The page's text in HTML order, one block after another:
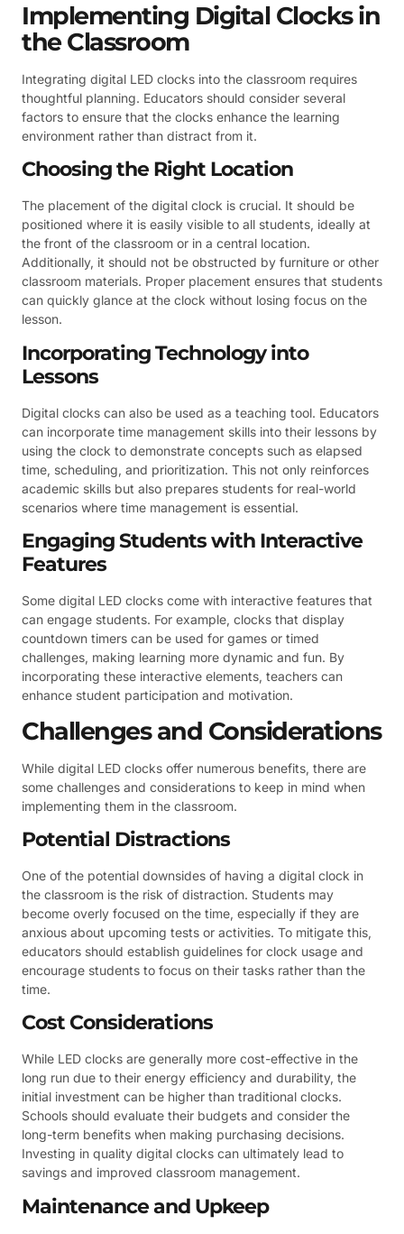
Implementing Digital Clocks in
the Classroom
Integrating digital LED clocks into the classroom requires
thoughtful planning. Educators should consider several
factors to ensure that the clocks enhance the learning
environment rather than distract from it.
Choosing the Right Location
The placement of the digital clock is crucial. It should be
positioned where it is easily visible to all students, ideally at
the front of the classroom or in a central location.
Additionally, it should not be obstructed by furniture or other
classroom materials. Proper placement ensures that students
can quickly glance at the clock without losing focus on the
lesson.
Incorporating Technology into
Lessons
Digital clocks can also be used as a teaching tool. Educators
can incorporate time management skills into their lessons by
using the clock to demonstrate concepts such as elapsed
time, scheduling, and prioritization. This not only reinforces
academic skills but also prepares students for real-world
scenarios where time management is essential.
Engaging Students with Interactive
Features
Some digital LED clocks come with interactive features that
can engage students. For example, clocks that display
countdown timers can be used for games or timed
challenges, making learning more dynamic and fun. By
incorporating these interactive elements, teachers can
enhance student participation and motivation.
Challenges and Considerations
While digital LED clocks offer numerous benefits, there are
some challenges and considerations to keep in mind when
implementing them in the classroom.
Potential Distractions
One of the potential downsides of having a digital clock in
the classroom is the risk of distraction. Students may
become overly focused on the time, especially if they are
anxious about upcoming tests or activities. To mitigate this,
educators should establish guidelines for clock usage and
encourage students to focus on their tasks rather than the
time.
Cost Considerations
While LED clocks are generally more cost-effective in the
long run due to their energy efficiency and durability, the
initial investment can be higher than traditional clocks.
Schools should evaluate their budgets and consider the
long-term benefits when making purchasing decisions.
Investing in quality digital clocks can ultimately lead to
savings and improved classroom management.
Maintenance and Upkeep